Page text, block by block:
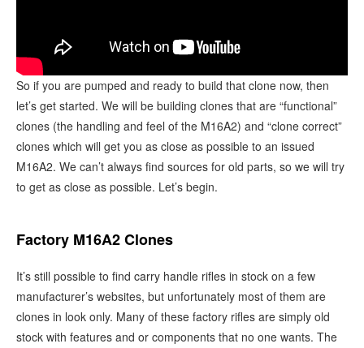
So if you are pumped and ready to build that clone now, then
let’s get started. We will be building clones that are “functional”
clones (the handling and feel of the M16A2) and “clone correct”
clones which will get you as close as possible to an issued
M16A2. We can’t always find sources for old parts, so we will try
to get as close as possible. Let’s begin.
Factory M16A2 Clones
It’s still possible to find carry handle rifles in stock on a few
manufacturer’s websites, but unfortunately most of them are
clones in look only. Many of these factory rifles are simply old
stock with features and or components that no one wants. The